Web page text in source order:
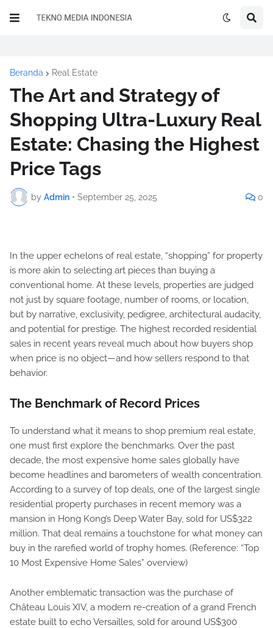
Beranda Real Estate
The Art and Strategy of
Shopping Ultra-Luxury Real
Estate: Chasing the Highest
Price Tags
by Admin • September 25, 2025 0
In the upper echelons of real estate, “shopping” for property
is more akin to selecting art pieces than buying a
conventional home. At these levels, properties are judged
not just by square footage, number of rooms, or location,
but by narrative, exclusivity, pedigree, architectural audacity,
and potential for prestige. The highest recorded residential
sales in recent years reveal much about how buyers shop
when price is no object—and how sellers respond to that
behavior.
The Benchmark of Record Prices
To understand what it means to shop premium real estate,
one must first explore the benchmarks. Over the past
decade, the most expensive home sales globally have
become headlines and barometers of wealth concentration.
According to a survey of top deals, one of the largest single
residential property purchases in recent memory was a
mansion in Hong Kong’s Deep Water Bay, sold for US$322
million. That deal remains a touchstone for what money can
buy in the rarefied world of trophy homes. (Reference: “Top
10 Most Expensive Home Sales” overview)
Another emblematic transaction was the purchase of
Château Louis XIV, a modern re-creation of a grand French
estate built to echo Versailles, sold for around US$300